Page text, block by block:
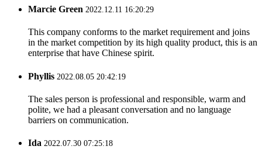
Marcie Green 2022.12.11 16:20:29
This company conforms to the market requirement and joins
in the market competition by its high quality product, this is an
enterprise that have Chinese spirit.
Phyllis 2022.08.05 20:42:19
The sales person is professional and responsible, warm and
polite, we had a pleasant conversation and no language
barriers on communication.
Ida 2022.07.30 07:25:18